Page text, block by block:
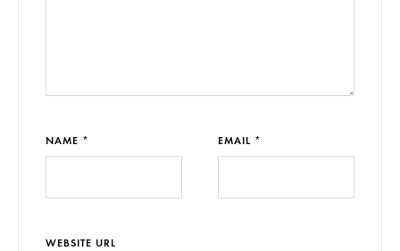
NAME * EMAIL *
WEBSITE URL